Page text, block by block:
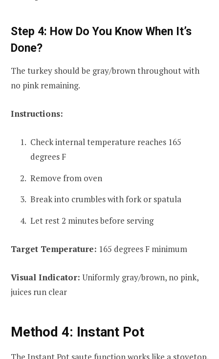
Step 4: How Do You Know When It’s
Done?
The turkey should be gray/brown throughout with
no pink remaining.
Instructions:
Check internal temperature reaches 165
degrees F
Remove from oven
Break into crumbles with fork or spatula
Let rest 2 minutes before serving
Target Temperature: 165 degrees F minimum
Visual Indicator: Uniformly gray/brown, no pink,
juices run clear
Method 4: Instant Pot
The Instant Pot saute function works like a stovetop.